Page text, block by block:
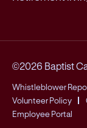
©2026 Baptist
Whistleblower
Volunteer Policy
Employee Portal